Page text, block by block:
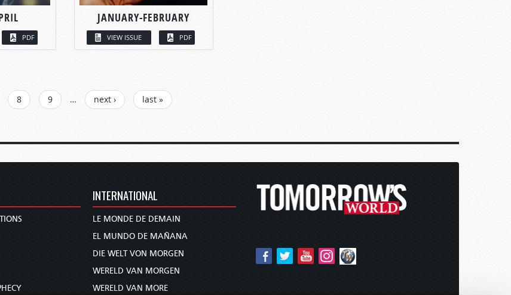
PDF
JANUARY-FEBRUARY
VIEW ISSUE PDF
8 9 … next › last »
INTERNATIONAL
LE MONDE DE DEMAIN
EL MUNDO DE MAÑANA
DIE WELT VON MORGEN
WERELD VAN MORGEN
WERELD VAN MORE